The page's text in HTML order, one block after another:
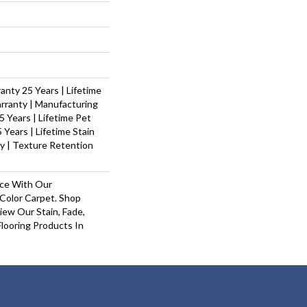
25 Years | Lifetime
| Manufacturing
Years | Lifetime Pet
| Lifetime Stain
| Texture Retention
With Our
Carpet. Shop
Our Stain, Fade,
Products In